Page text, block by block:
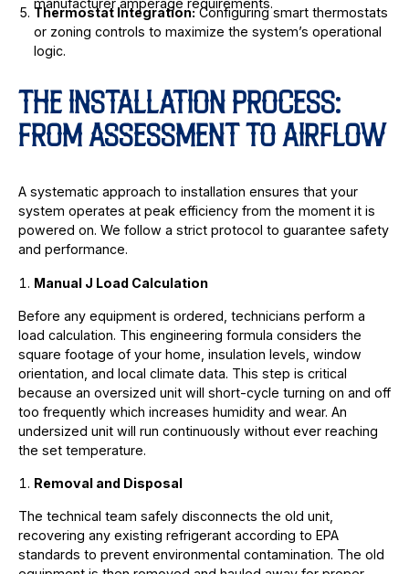
Thermostat Integration:Configuring smart thermostats
or zoning controls to maximize the system’s operational
logic.
THE INSTALLATION PROCESS:
FROM ASSESSMENT TO AIRFLOW
A systematic approach to installation ensures that your
system operates at peak efficiency from the moment it is
powered on. We follow a strict protocol to guarantee safety
and performance.
Manual J Load Calculation
Before any equipment is ordered, technicians perform a
load calculation. This engineering formula considers the
square footage of your home, insulation levels, window
orientation, and local climate data. This step is critical
because an oversized unit will short-cycle turning on and off
too frequently which increases humidity and wear. An
undersized unit will run continuously without ever reaching
the set temperature.
Removal and Disposal
The technical team safely disconnects the old unit,
recovering any existing refrigerant according to EPA
standards to prevent environmental contamination. The old